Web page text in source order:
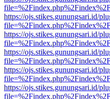
https://ojs.stikes.gunungsari.id/
https://ojs.stikes.gunungsari.id/
https://ojs.stikes.gunungsari.id/
https://ojs.stikes.gunungsari.id/
https://ojs.stikes.gunungsari.id/